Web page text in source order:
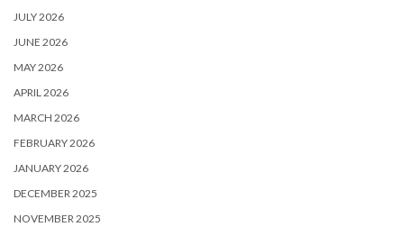
JULY 2026
JUNE 2026
MAY 2026
APRIL 2026
MARCH 2026
FEBRUARY 2026
JANUARY 2026
DECEMBER 2025
NOVEMBER 2025